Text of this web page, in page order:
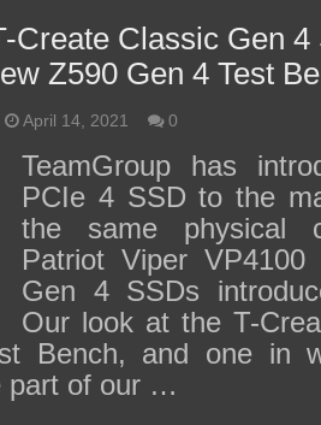
Create Classic Gen
Z590 Gen 4 Test
April 14, 2021 0
TeamGroup has
PCIe 4 SSD to the
the same physical
Patriot Viper
Gen 4 SSDs
Our look at the T-
Bench, and one in
part of our …